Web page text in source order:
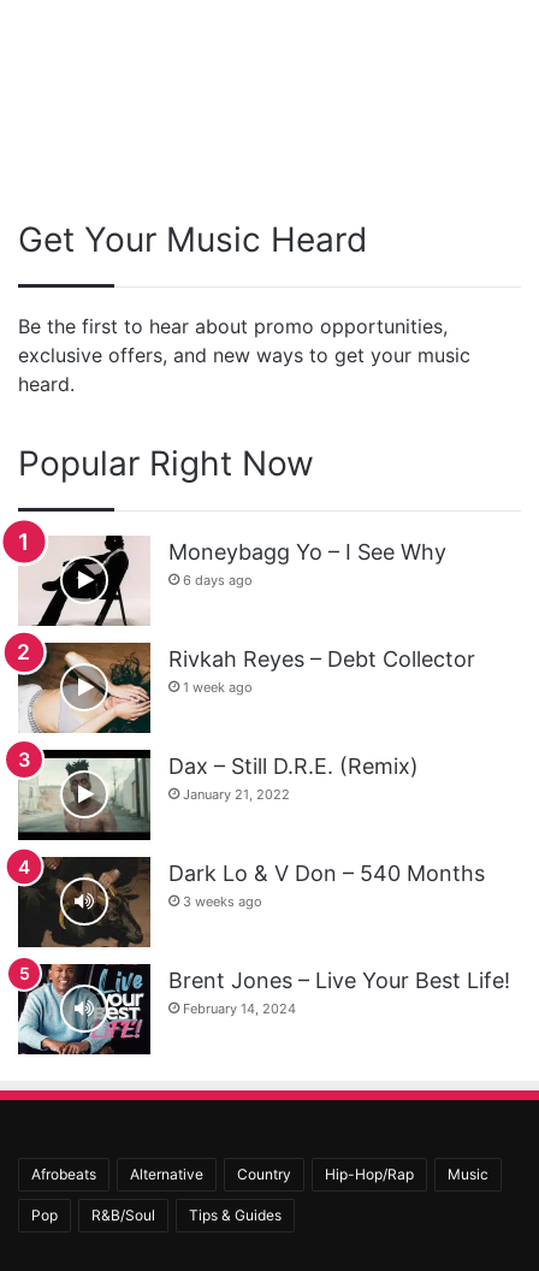
Get Your Music Heard
Be the first to hear about promo opportunities,
exclusive offers, and new ways to get your music
heard.
Popular Right Now
Moneybagg Yo – I See Why
6 days ago
Rivkah Reyes – Debt Collector
1 week ago
Dax – Still D.R.E. (Remix)
January 21, 2022
Dark Lo & V Don – 540 Months
3 weeks ago
Brent Jones – Live Your Best Life!
February 14, 2024
Afrobeats Alternative Country Hip-Hop/Rap Music
Pop R&B/Soul Tips & Guides